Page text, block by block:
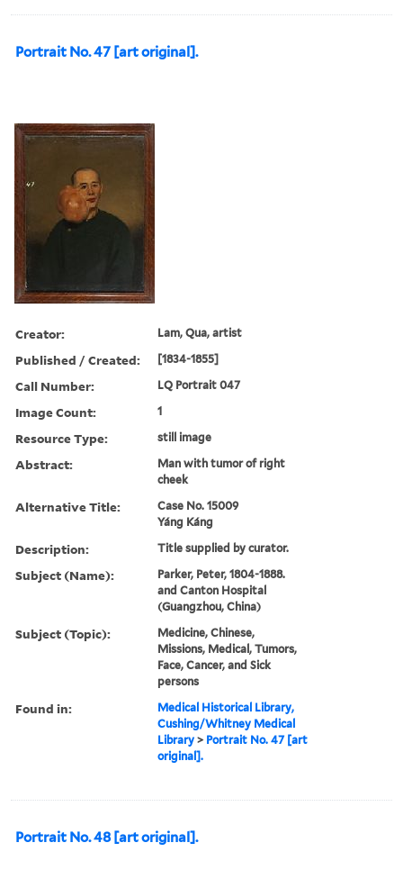
Portrait No. 47 [art original].
Creator: Lam, Qua, artist
Published / Created: [1834-1855]
Call Number: LQ Portrait 047
Image Count: 1
Resource Type: still image
Abstract:
Man with tumor of right
cheek
Alternative Title:
Case No. 15009
Yáng Káng
Description: Title supplied by curator.
Subject (Name):
Parker, Peter, 1804-1888.
and Canton Hospital
(Guangzhou, China)
Subject (Topic):
Medicine, Chinese,
Missions, Medical, Tumors,
Face, Cancer, and Sick
persons
Found in:
Medical Historical Library,
Cushing/Whitney Medical
Library > Portrait No. 47 [art
original].
Portrait No. 48 [art original].